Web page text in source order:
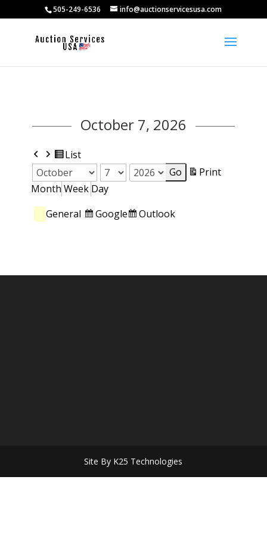
505-249-6536 info@auctionservicesusa.com
October 7, 2026
Previous
Next View
as
List
Month
Day
Year PrintView
Month Week Day
Categories
General
Subscribe
Google
Subscribe
Outlook
Site By K25 Technologies